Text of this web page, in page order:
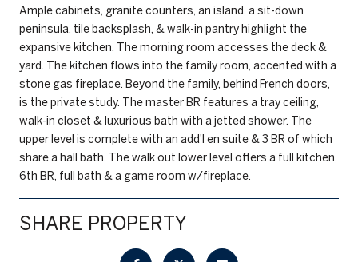
Ample cabinets, granite counters, an island, a sit-down
peninsula, tile backsplash, & walk-in pantry highlight the
expansive kitchen. The morning room accesses the deck &
yard. The kitchen flows into the family room, accented with a
stone gas fireplace. Beyond the family, behind French doors,
is the private study. The master BR features a tray ceiling,
walk-in closet & luxurious bath with a jetted shower. The
upper level is complete with an add'l en suite & 3 BR of which
share a hall bath. The walk out lower level offers a full kitchen,
6th BR, full bath & a game room w/fireplace.
SHARE PROPERTY